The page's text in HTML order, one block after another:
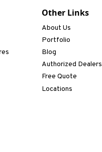
Other Links
About Us
Portfolio
Blog
Authorized Dealers
Free Quote
Locations